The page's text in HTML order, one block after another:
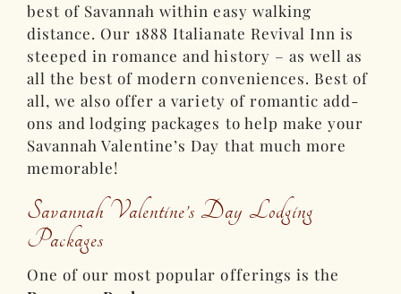
best of Savannah within easy walking
distance. Our 1888 Italianate Revival Inn is
steeped in romance and history – as well as
all the best of modern conveniences. Best of
all, we also offer a variety of romantic add-
ons and lodging packages to help make your
Savannah Valentine’s Day that much more
memorable!
Savannah Valentine’s Day Lodging
Packages
One of our most popular offerings is the